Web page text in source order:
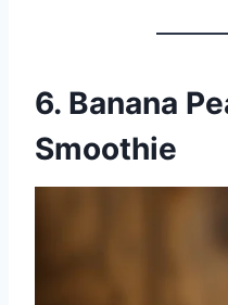
6. Banana
Smoothie